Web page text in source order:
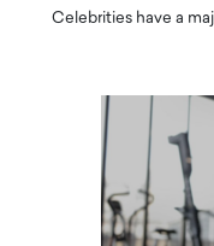
Celebrities have a